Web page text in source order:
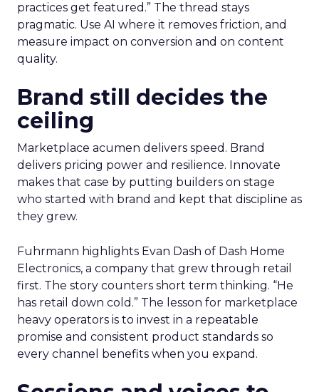
practices get featured.” The thread stays
pragmatic. Use AI where it removes friction, and
measure impact on conversion and on content
quality.
Brand still decides the
ceiling
Marketplace acumen delivers speed. Brand
delivers pricing power and resilience. Innovate
makes that case by putting builders on stage
who started with brand and kept that discipline as
they grew.
Fuhrmann highlights Evan Dash of Dash Home
Electronics, a company that grew through retail
first. The story counters short term thinking. “He
has retail down cold.” The lesson for marketplace
heavy operators is to invest in a repeatable
promise and consistent product standards so
every channel benefits when you expand.